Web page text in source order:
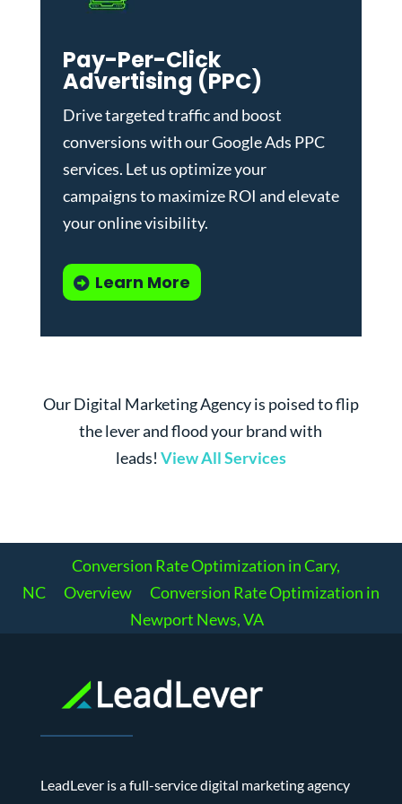
Pay-Per-Click
Advertising (PPC)
Drive targeted traffic and boost
conversions with ourGoogle Ads PPC
services. Let us optimize your
campaigns to maximize ROI and elevate
your online visibility.
Learn More
Our Digital Marketing Agency is poised to flip
the lever and flood your brand with
leads! View All Services
Conversion Rate Optimization in Cary,
NC
Overview
Conversion Rate Optimization in
Newport News, VA
LeadLever is a full-service digital marketing agency